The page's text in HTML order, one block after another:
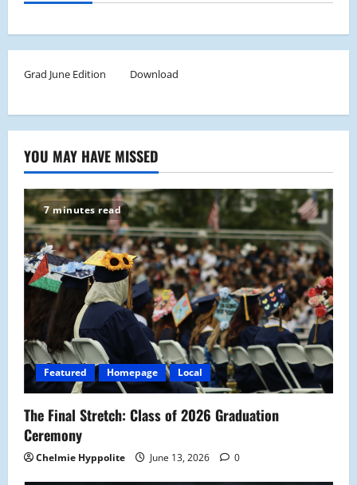
Grad June Edition Download
YOU MAY HAVE MISSED
7 minutes read
Featured Homepage Local
The Final Stretch: Class of 2026 Graduation
Ceremony
Chelmie Hyppolite June 13, 2026 0